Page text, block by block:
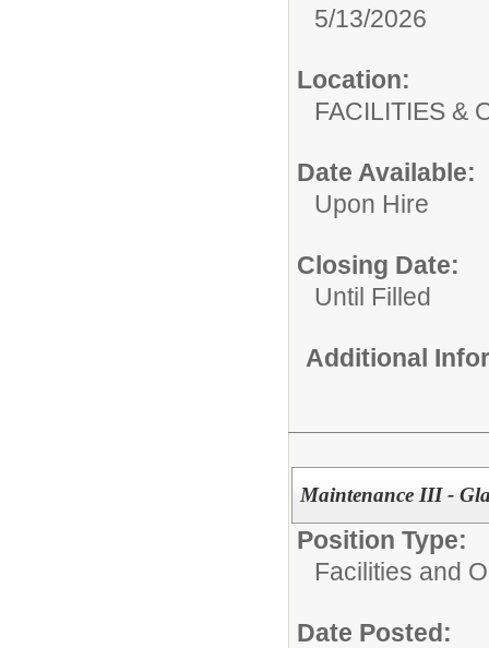
5/13/2026
Location:
FACILITIES
Date Available:
Upon Hire
Closing Date:
Until Filled
Additional
Maintenance III -
Position Type:
Facilities and
Date Posted: